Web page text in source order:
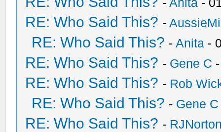
RE: Who Said This? -
RE: Who Said This? -Anita -
RE: Who Said This? - Gene C
RE: Who Said This? - Rob
RE: Who Said This? - Gene C
RE: Who Said This? -